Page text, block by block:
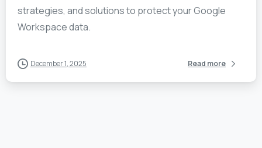
strategies, and solutions to protect your Google
Workspace data.
December 1, 2025 Read more